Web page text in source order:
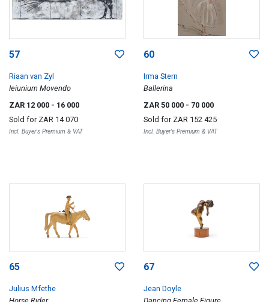
57
Riaan van Zyl
Ieiunium Movendo
ZAR 12 000 - 16 000
Sold for ZAR 14 070
Incl. Buyer's Premium & VAT
60
Irma Stern
Ballerina
ZAR 50 000 - 70 000
Sold for ZAR 152 425
Incl. Buyer's Premium & VAT
65
Julius Mfethe
67
Jean Doyle